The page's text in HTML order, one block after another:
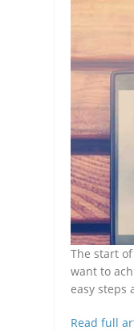
The start
want to
easy
Read full